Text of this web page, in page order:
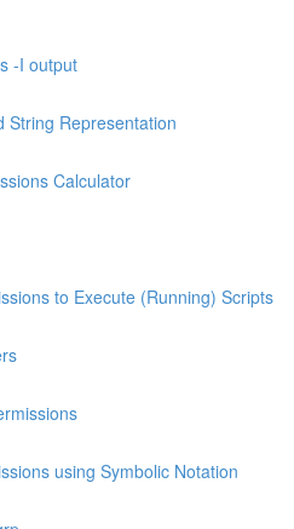
-I output
String Representation
Calculator
to Execute (Running) Scripts
using Symbolic Notation